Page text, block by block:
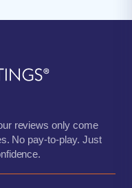
reviews only come
No pay-to-play. Just